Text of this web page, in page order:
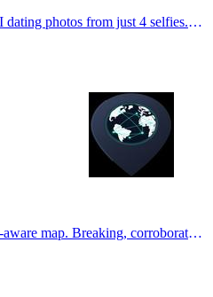
photos from just 4 selfies.
corroborated